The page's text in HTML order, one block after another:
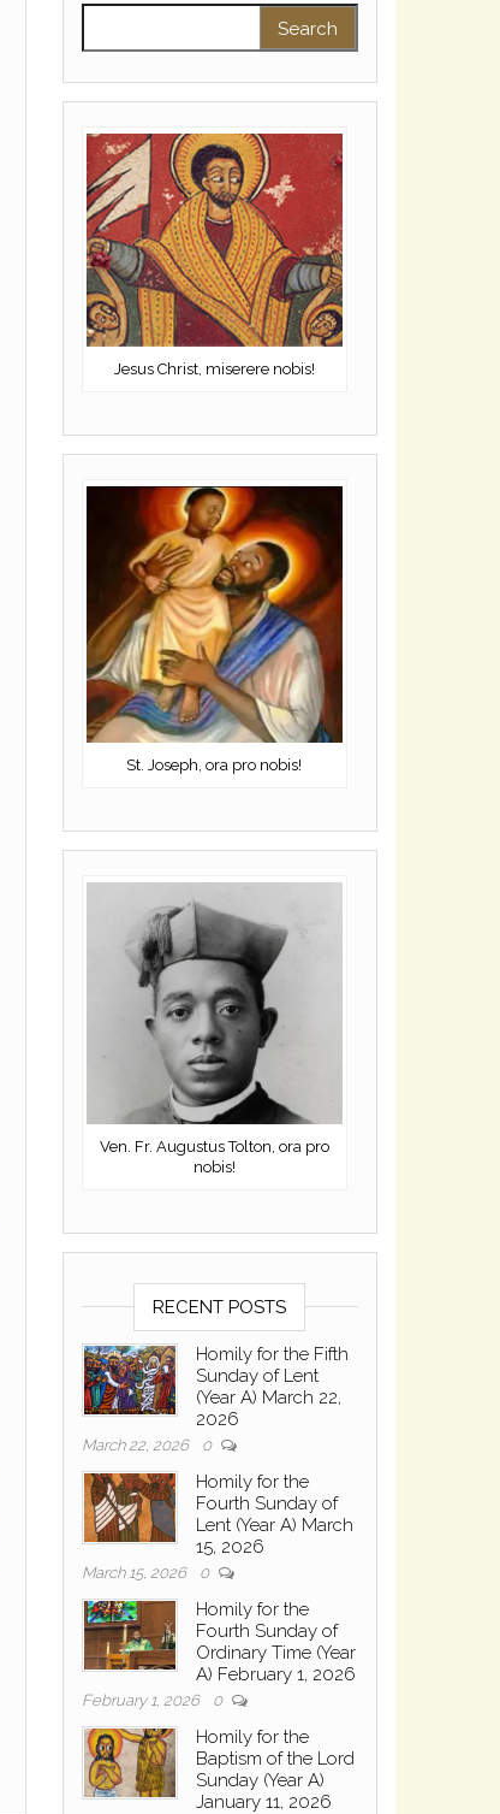
Jesus Christ, miserere nobis!
St. Joseph, ora pro nobis!
Ven. Fr. Augustus Tolton, ora pro
nobis!
RECENT POSTS
Homily for the Fifth
Sunday of Lent
(Year A) March 22,
2026
March 22, 2026 0
Homily for the
Fourth Sunday of
Lent (Year A) March
15, 2026
March 15, 2026 0
Homily for the
Fourth Sunday of
Ordinary Time (Year
A) February 1, 2026
February 1, 2026 0
Homily for the
Baptism of the Lord
Sunday (Year A)
January 11, 2026